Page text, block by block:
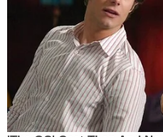
the parents and CPS —
to prosecutors stating
or neglect against
are wholly false and
was no evidence
husband Austin had ever